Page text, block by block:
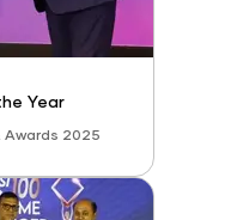
Year
2025